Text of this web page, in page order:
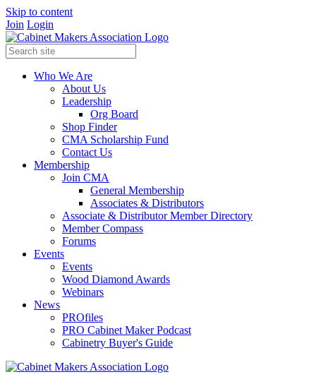
Skip to content
Join Login
Who We Are
About Us
Leadership
Org Board
Shop Finder
CMA Scholarship Fund
Contact Us
Membership
Join CMA
General Membership
Associates & Distributors
Associate & Distributor Member Directory
Member Compass
Forums
Events
Events
Wood Diamond Awards
Webinars
News
PROfiles
PRO Cabinet Maker Podcast
Cabinetry Buyer's Guide